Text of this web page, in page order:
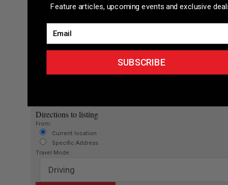
Directions to listing
From:
Current location
Specific Address
Travel Mode:
Feature articles, upcoming events and exclusive
SUBSCRIBE